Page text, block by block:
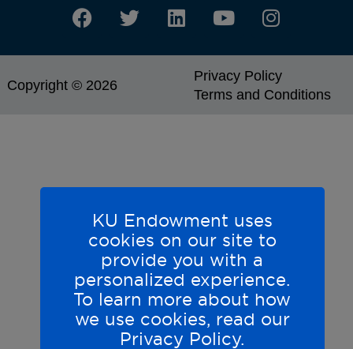
Copyright © 2026
Privacy Policy
Terms and Conditions
KU Endowment uses
cookies on our site to
provide you with a
personalized experience.
To learn more about how
we use cookies, read our
Privacy Policy.